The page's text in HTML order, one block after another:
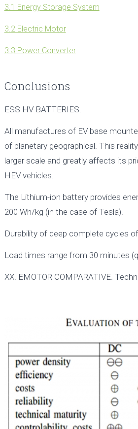
3.1 Energy Storage System
3.2 Electric Motor
3.3 Power Converter
Conclusions
ESS HV BATTERIES.
All manufactures of EV base
of planetary geographical. This
larger scale and greatly affects its
HEV vehicles.
The Lithium-ion battery provides
200 Wh/kg (in the case of Tesla).
Durability of deep complete cycles
Load times range from 30 minutes
XX. EMOTOR COMPARATIVE.